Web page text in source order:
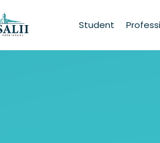
Student